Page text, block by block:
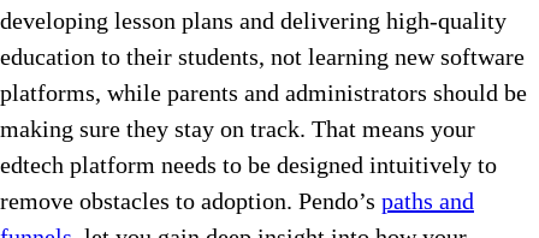
developing lesson plans and delivering high-quality
education to their students, not learning new software
platforms, while parents and administrators should be
making sure they stay on track. That means your
edtech platform needs to be designed intuitively to
remove obstacles to adoption. Pendo’s paths and